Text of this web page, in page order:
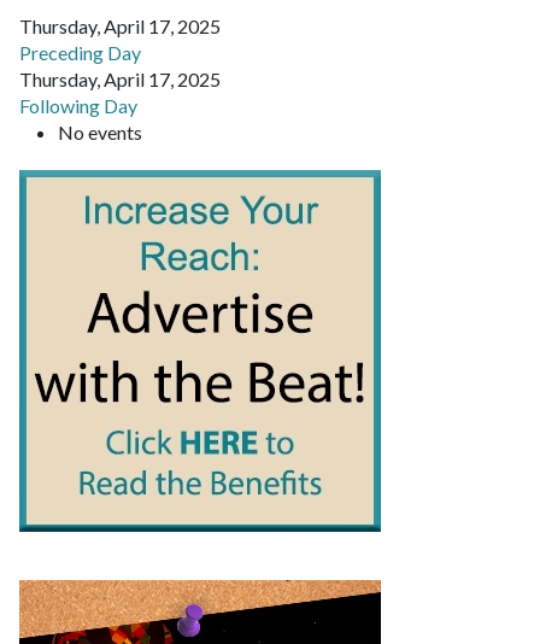
Thursday, April 17, 2025
Preceding Day
Thursday, April 17, 2025
Following Day
No events